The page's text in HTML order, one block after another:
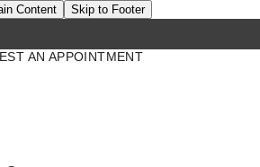
Content Skip to Footer
AN APPOINTMENT